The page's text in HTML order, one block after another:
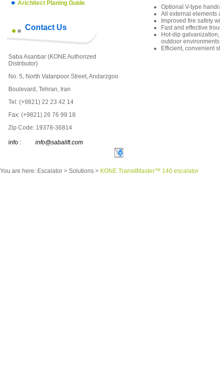
Arichitect Planing Guide
Contact Us
Saba Asanbar (KONE Authorized
Distributor)
No. 5, North Vatanpoor Street, Andarzgoo
Boulevard, Tehran, Iran
Tel: (+9821) 22 23 42 14
Fax: (+9821) 26 76 99 18
Zip Code: 19378-36814
info : info@sabalift.com
Optional V-type
All external elements
Improved fire safety
Fast and effective
Hot-dip
outdoor environments
Efficient, convenient
You are here: Escalator > Solutions > KONE TransitMaster™ 140 escalator